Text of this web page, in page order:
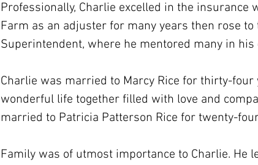
Professionally, Charlie excelled in the insurance
Farm as an adjuster for many years then rose
Superintendent, where he mentored many in
Charlie was married to Marcy Rice for thirty-
wonderful life together filled with love and
married to Patricia Patterson Rice for twenty-
Family was of utmost importance to Charlie. He